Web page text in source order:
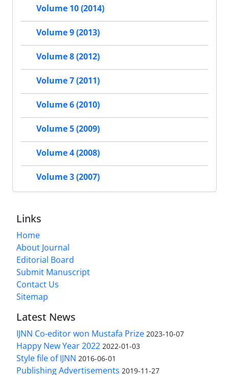
Volume 10 (2014)
Volume 9 (2013)
Volume 8 (2012)
Volume 7 (2011)
Volume 6 (2010)
Volume 5 (2009)
Volume 4 (2008)
Volume 3 (2007)
Links
Home
About Journal
Editorial Board
Submit Manuscript
Contact Us
Sitemap
Latest News
IJNN Co-editor won Mustafa Prize 2023-10-07
Happy New Year 2022 2022-01-03
Style file of IJNN 2016-06-01
Publishing Advertisements‎ 2019-11-27